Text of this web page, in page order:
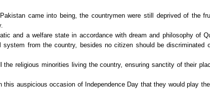
came into being, the countrymen were still deprived of the
and a welfare state in accordance with dream and philosophy of
from the country, besides no citizen should be discriminated
religious minorities living the country, ensuring sanctity of their
auspicious occasion of Independence Day that they would play